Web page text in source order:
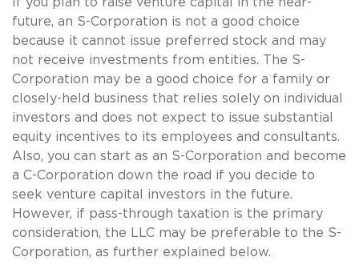
future, an S-Corporation is not a good choice
because it cannot issue preferred stock and may
not receive investments from entities. The S-
Corporation may be a good choice for a family or
closely-held business that relies solely on individual
investors and does not expect to issue substantial
equity incentives to its employees and consultants.
Also, you can start as an S-Corporation and become
a C-Corporation down the road if you decide to
seek venture capital investors in the future.
However, if pass-through taxation is the primary
consideration, the LLC may be preferable to the S-
Corporation, as further explained below.